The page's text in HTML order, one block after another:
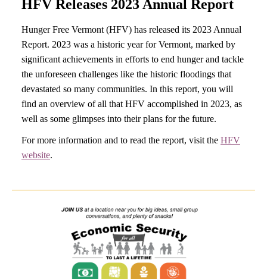
HFV Releases 2023 Annual Report
Hunger Free Vermont (HFV) has released its 2023 Annual
Report. 2023 was a historic year for Vermont, marked by
significant achievements in efforts to end hunger and tackle
the unforeseen challenges like the historic floodings that
devastated so many communities. In this report, you will
find an overview of all that HFV accomplished in 2023, as
well as some glimpses into their plans for the future.
For more information and to read the report, visit the HFV
website.